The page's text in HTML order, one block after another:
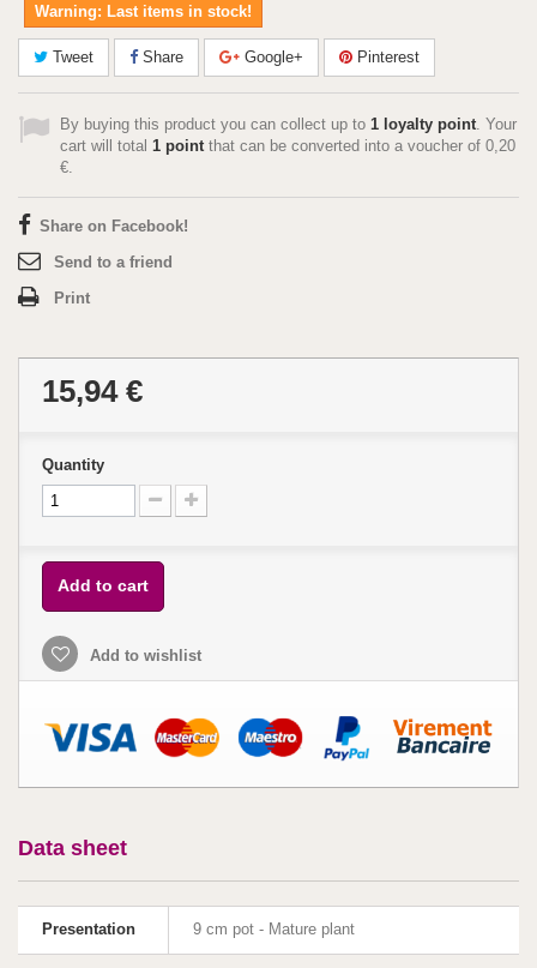
Warning: Last items in stock!
Tweet Share Google+ Pinterest
By buying this product you can collect up to 1 loyalty point . Your
cart will total 1 point that can be converted into a voucher of 0,20
€
Share on Facebook!
Send to a friend
Print
15,94 €
Quantity
Add to cart
Add to wishlist
Data sheet
Presentation 9 cm pot - Mature plant